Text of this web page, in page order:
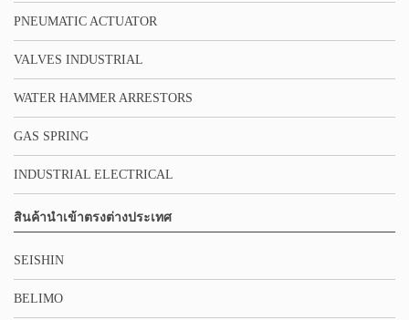
PNEUMATIC ACTUATOR
VALVES INDUSTRIAL
WATER HAMMER ARRESTORS
GAS SPRING
INDUSTRIAL ELECTRICAL
สินค้านำเข้าตรงต่างประเทศ
SEISHIN
BELIMO